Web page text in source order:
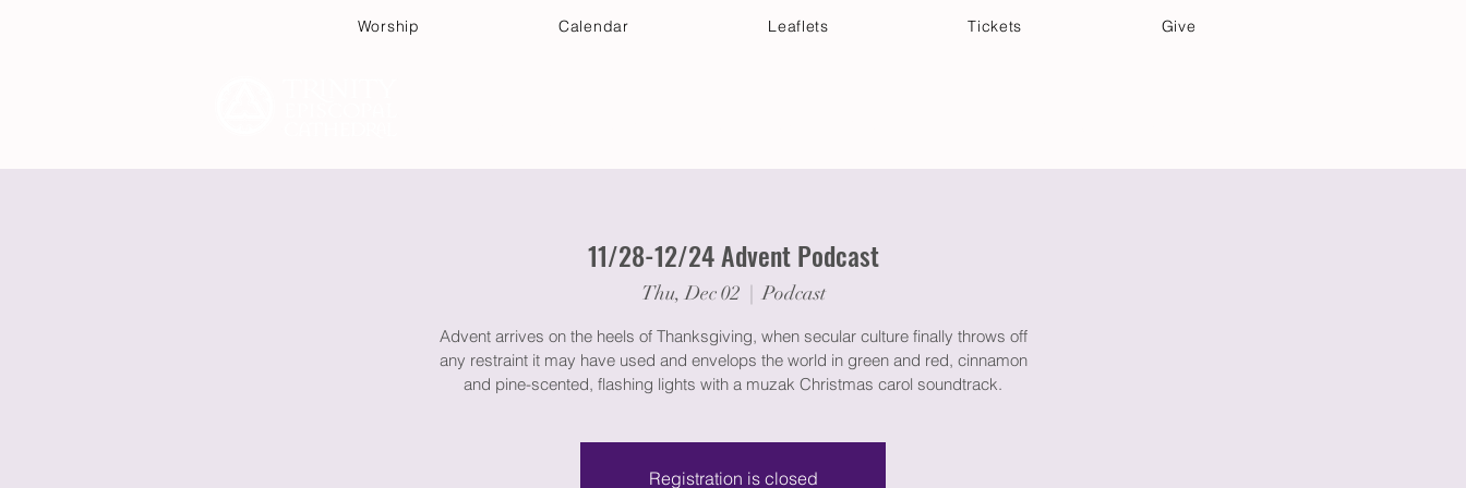
Worship Calendar Leaflets Tickets Give
11/28-12/24 Advent Podcast
Thu, Dec 02
  |
Podcast
Advent arrives on the heels of Thanksgiving, when secular culture finally throws off
any restraint it may have used and envelops the world in green and red, cinnamon
and pine-scented, flashing lights with a muzak Christmas carol soundtrack.
Registration is closed